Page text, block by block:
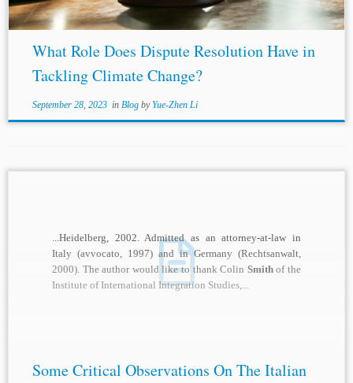
What Role Does Dispute Resolution Have in
Tackling Climate Change?
September 28, 2023in Blog byYue-Zhen Li
...Heidelberg, 2002. Admitted as an attorney-at-law in
Italy (avvocato, 1997) and in Germany (Rechtsanwalt,
2000). The author would like to thank Colin Smithof the
Institute of International Integration Studies,...
Some Critical Observations On The Italian